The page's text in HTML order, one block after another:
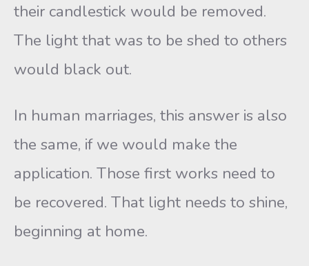
their candlestick would be removed.
The light that was to be shed to others
would black out.
In human marriages, this answer is also
the same, if we would make the
application. Those first works need to
be recovered. That light needs to shine,
beginning at home.